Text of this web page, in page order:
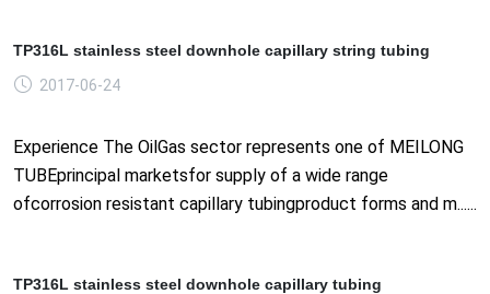
TP316L stainless steel downhole capillary string tubing
2017-06-24
Experience The OilGas sector represents one of MEILONG
TUBEprincipal marketsfor supply of a wide range
ofcorrosion resistant capillary tubingproduct forms and m......
TP316L stainless steel downhole capillary tubing